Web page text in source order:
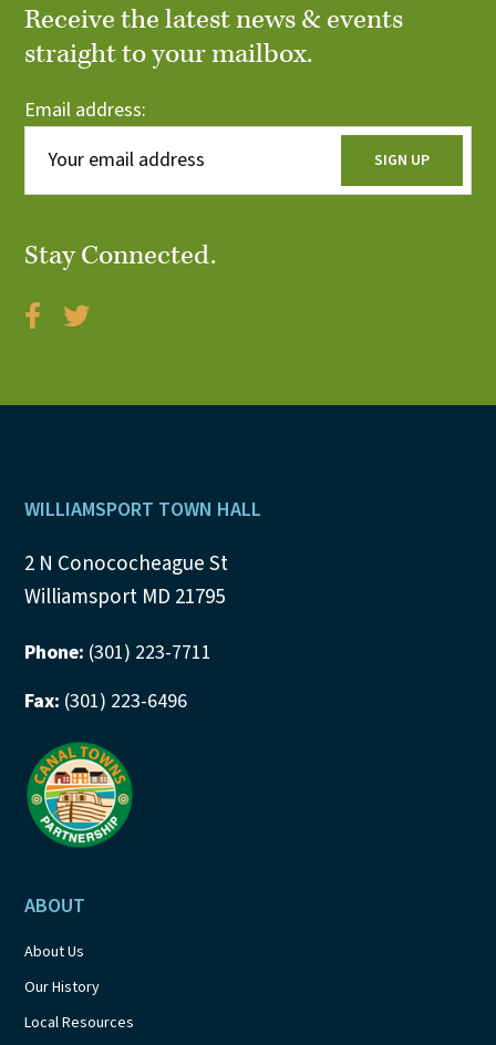
Receive the latest news & events
straight to your mailbox.
Email address:
Stay Connected.
Footer
WILLIAMSPORT TOWN HALL
2 N Conococheague St
Williamsport MD 21795
Phone: (301) 223-7711
Fax: (301) 223-6496
ABOUT
About Us
Our History
Local Resources